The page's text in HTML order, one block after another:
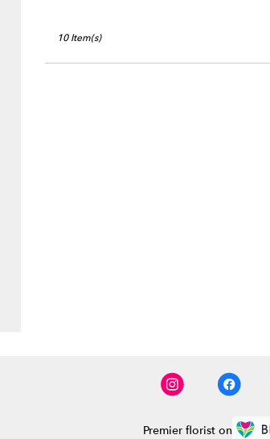
10 Item(s)
Premier florist on